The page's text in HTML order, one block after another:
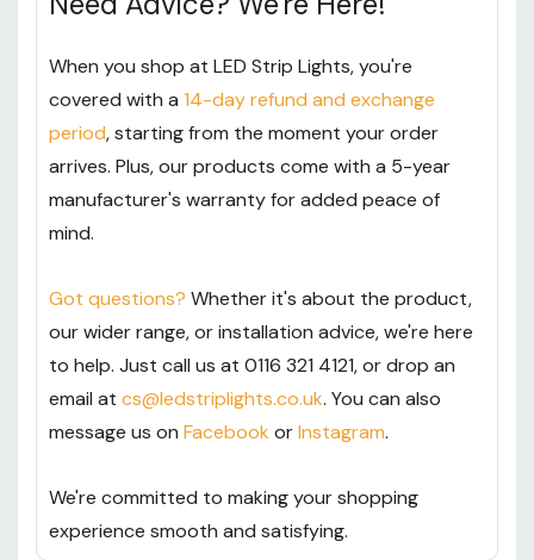
When you shop at LED Strip Lights, you're
covered with a 14-day refund and exchange
period, starting from the moment your order
arrives. Plus, our products come with a 5-year
manufacturer's warranty for added peace of
mind.
Got questions? Whether it's about the product,
our wider range, or installation advice, we're here
to help. Just call us at 0116 321 4121, or drop an
email at cs@ledstriplights.co.uk. You can also
message us on Facebook orInstagram.
We're committed to making your shopping
experience smooth and satisfying.